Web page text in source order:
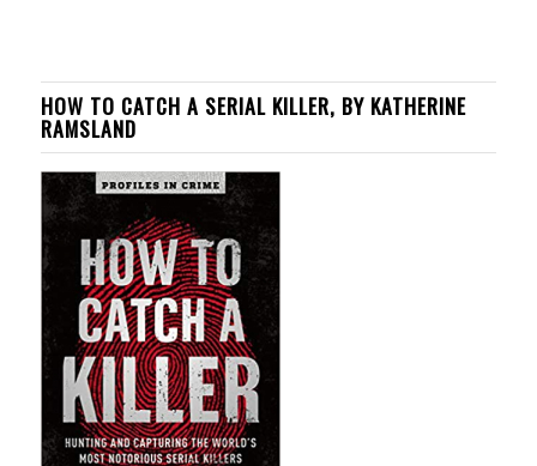
HOW TO CATCH A SERIAL KILLER, BY KATHERINE
RAMSLAND